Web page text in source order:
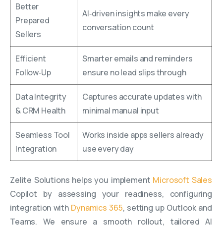
Better
Prepared
Sellers
AI‑driven insights make every
conversation count
Efficient
Follow‑Up
Smarter emails and reminders
ensure no lead slips through
Data Integrity
& CRM Health
Captures accurate updates with
minimal manual input
Seamless Tool
Integration
Works inside apps sellers already
use every day
Zelite Solutions helps you implement Microsoft Sales
Copilot by assessing your readiness, configuring
integration with Dynamics 365, setting up Outlook and
Teams. We ensure a smooth rollout, tailored AI